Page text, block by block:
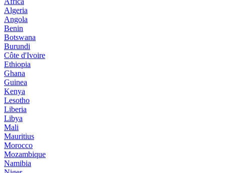
Algeria
Angola
Benin
Botswana
Burundi
Côte d'Ivoire
Ethiopia
Ghana
Guinea
Kenya
Lesotho
Liberia
Libya
Mali
Mauritius
Morocco
Mozambique
Namibia